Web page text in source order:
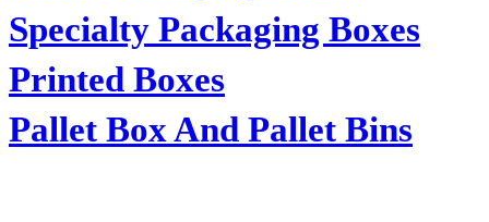
Specialty Packaging Boxes
Printed Boxes
Pallet Box And Pallet Bins